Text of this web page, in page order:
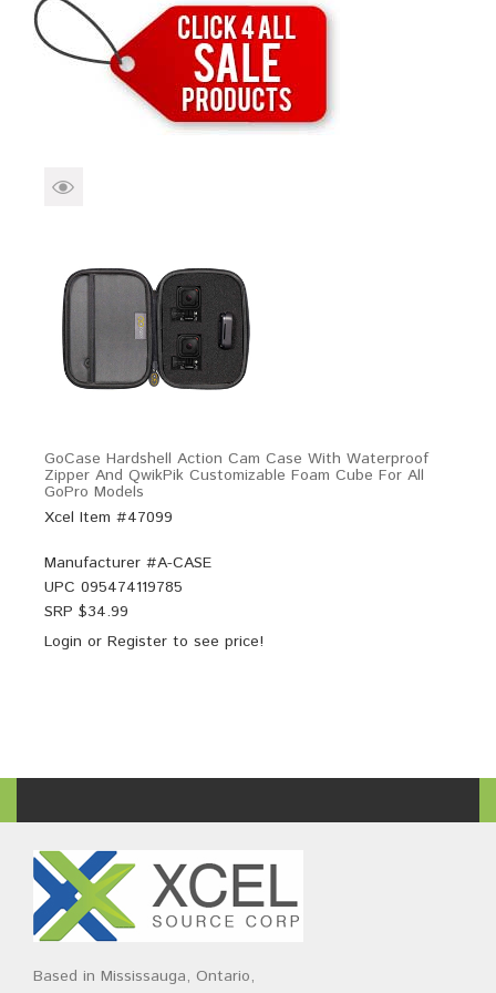
Brands Devices Services
My Account
GoCase Hardshell Action Cam Case With Waterproof
Zipper And QwikPik Customizable Foam Cube For All
GoPro Models
Xcel Item #47099
Manufacturer #A-CASE
UPC 095474119785
SRP $34.99
Login or Register to see price!
Based in Mississauga, Ontario,